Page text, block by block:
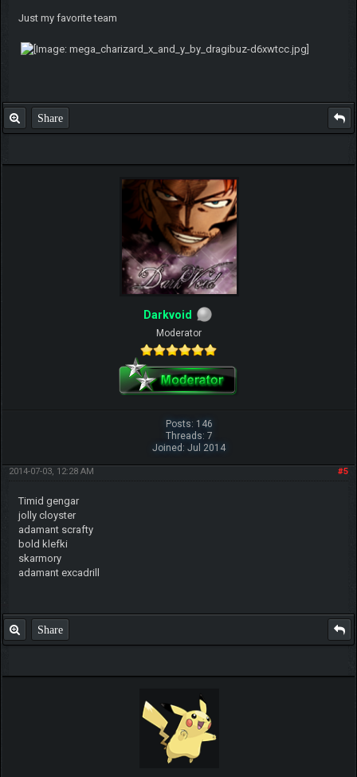
Just my favorite team
Share
Darkvoid
Moderator
Posts: 146
Threads: 7
Joined: Jul 2014
#5
2014-07-03, 12:28 AM
Timid gengar
jolly cloyster
adamant scrafty
bold klefki
skarmory
adamant excadrill
Share